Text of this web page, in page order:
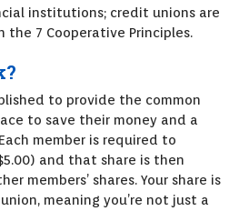
institutions; credit unions are
7 Cooperative Principles.
to provide the common
to save their money and a
member is required to
and that share is then
members’ shares. Your share is
meaning you’re not just a